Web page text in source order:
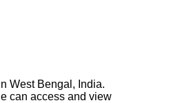
West Bengal, India.
can access and view